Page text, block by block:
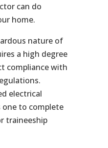
can do
home.
nature of
a high degree
compliance with
electrical
to complete
traineeship